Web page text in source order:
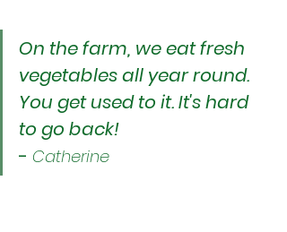
On the farm, we eat fresh
vegetables all year round.
You get used to it. It's hard
to go back!
- Catherine